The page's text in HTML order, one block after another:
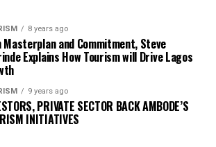
8 years ago
Masterplan and Commitment, Steve
Explains How Tourism will Drive Lagos
9 years ago
PRIVATE SECTOR BACK AMBODE’S
INITIATIVES